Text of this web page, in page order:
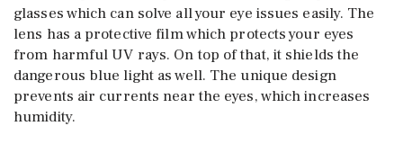
glasses which can solve all your eye issues easily. The
lens has a protective film which protects your eyes
from harmful UV rays. On top of that, it shields the
dangerous blue light as well. The unique design
prevents air currents near the eyes, which increases
humidity.